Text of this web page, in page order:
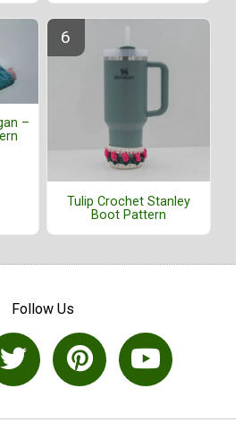
–
Tulip Crochet Stanley
Boot Pattern
Follow Us